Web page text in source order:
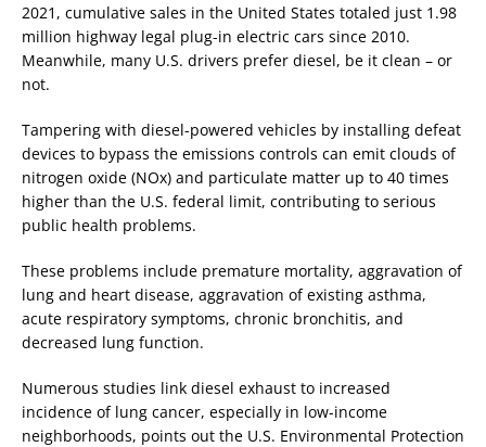
2021, cumulative sales in the United States totaled just 1.98
million highway legal plug-in electric cars since 2010.
Meanwhile, many U.S. drivers prefer diesel, be it clean – or
not.
Tampering with diesel-powered vehicles by installing defeat
devices to bypass the emissions controls can emit clouds of
nitrogen oxide (NOx) and particulate matter up to 40 times
higher than the U.S. federal limit, contributing to serious
public health problems.
These problems include premature mortality, aggravation of
lung and heart disease, aggravation of existing asthma,
acute respiratory symptoms, chronic bronchitis, and
decreased lung function.
Numerous studies link diesel exhaust to increased
incidence of lung cancer, especially in low-income
neighborhoods, points out the U.S. Environmental Protection